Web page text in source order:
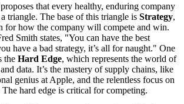
that every healthy, enduring company
triangle. The base of this triangle is Strategy,
for how the company will compete and win.
Smith states, "You can have the best
have a bad strategy, it’s all for naught." One
the Hard Edge, which represents the world of
data. It’s the mastery of supply chains, like
genius at Apple, and the relentless focus on
hard edge is critical for competing.